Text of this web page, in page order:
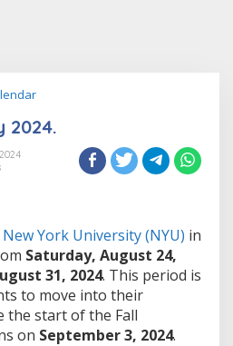
NYU
In
2024.
New York University (NYU) in
Saturday, August 24,
31, 2024. This period is
to move into their
the start of the Fall
on September 3, 2024.